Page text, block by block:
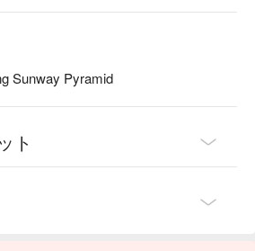
Explore three distinct sakes—from
daiginjo—selected by their in-house
and zesty mix of Japanese yuzu,
soda for a refreshing kick.
1044 reviews
dinners.
Sunway Pyramid
ト